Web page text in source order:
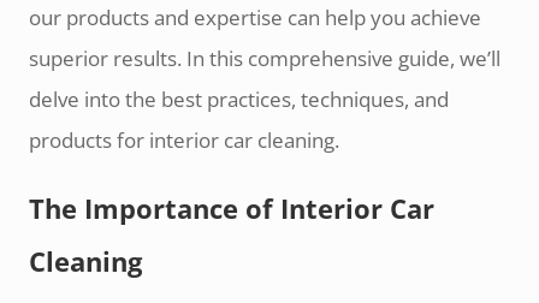
our products and expertise can help you achieve
superior results. In this comprehensive guide, we’ll
delve into the best practices, techniques, and
products for interior car cleaning.
The Importance of Interior Car
Cleaning